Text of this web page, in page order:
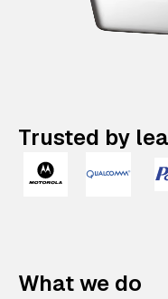
Trusted by
What we do